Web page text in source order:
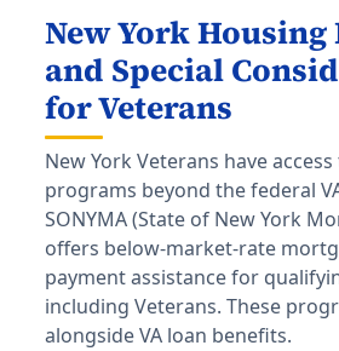
New York
and Special
for Veterans
New York Veterans have
programs beyond the federal
SONYMA (State of New York
offers below-market-rate
payment assistance for
including Veterans. These
alongside VA loan benefits.